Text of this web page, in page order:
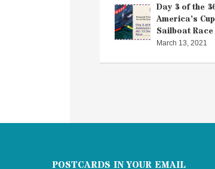
Day 3 of the
America’s
Sailboat Race
March 13, 2021
POSTCARDS IN YOUR EMAIL